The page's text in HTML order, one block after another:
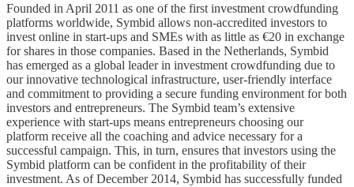
Founded in April 2011 as one of the first investment crowdfunding
platforms worldwide, Symbid allows non-accredited investors to
invest online in start-ups and SMEs with as little as €20 in exchange
for shares in those companies. Based in the Netherlands, Symbid
has emerged as a global leader in investment crowdfunding due to
our innovative technological infrastructure, user-friendly interface
and commitment to providing a secure funding environment for both
investors and entrepreneurs. The Symbid team’s extensive
experience with start-ups means entrepreneurs choosing our
platform receive all the coaching and advice necessary for a
successful campaign. This, in turn, ensures that investors using the
Symbid platform can be confident in the profitability of their
investment. As of December 2014, Symbid has successfully funded